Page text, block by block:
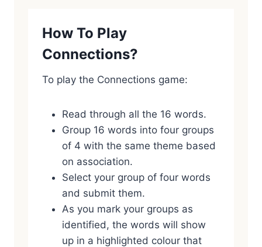
How To Play
Connections?
To play the Connections game:
Read through all the 16 words.
Group 16 words into four groups
of 4 with the same theme based
on association.
Select your group of four words
and submit them.
As you mark your groups as
identified, the words will show
up in a highlighted colour that